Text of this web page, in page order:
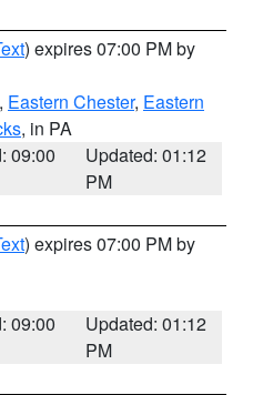
) expires 07:00 PM by
, Eastern Chester, Eastern
, in PA
09:00
Updated: 01:12
PM
) expires 07:00 PM by
09:00
Updated: 01:12
PM